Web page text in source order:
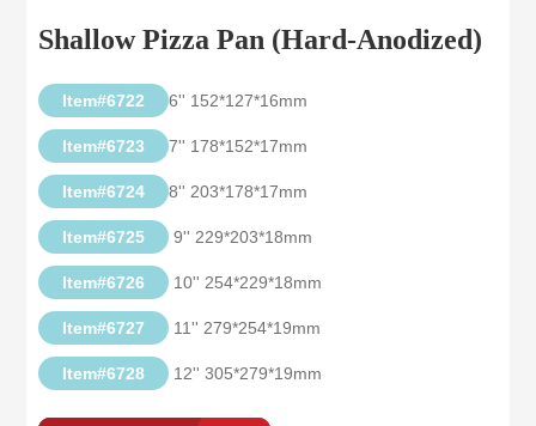
Shallow Pizza Pan (Hard-Anodized)
Item#6722 6'' 152*127*16mm
Item#6723 7'' 178*152*17mm
Item#6724 8'' 203*178*17mm
Item#6725 9'' 229*203*18mm
Item#6726 10'' 254*229*18mm
Item#6727 11'' 279*254*19mm
Item#6728 12'' 305*279*19mm